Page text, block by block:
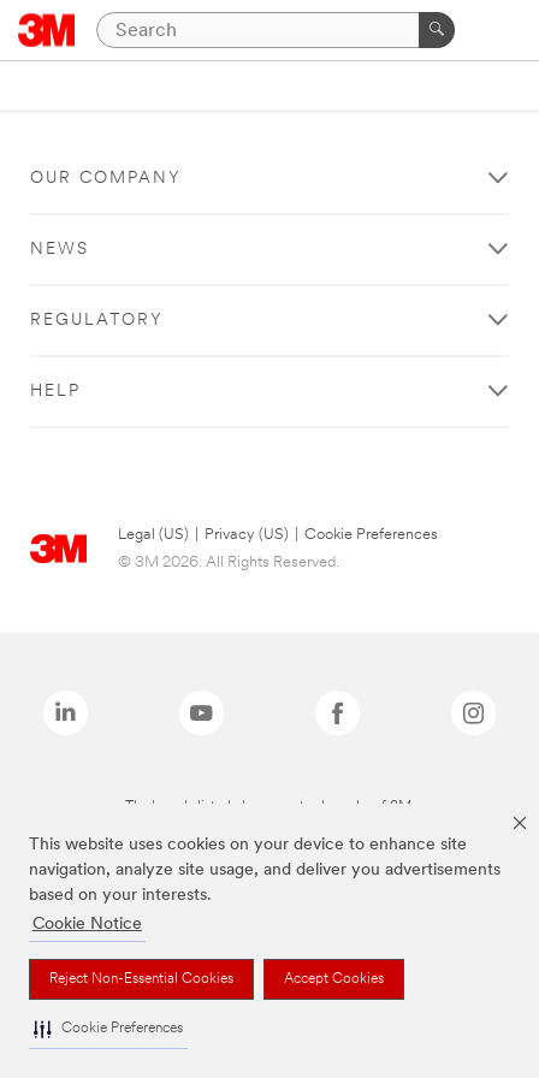
This website uses cookies on your device to enhance site
navigation, analyze site usage, and deliver you advertisements
based on your interests.
Cookie Notice
Reject Non-Essential Cookies Accept Cookies
Cookie Preferences
OUR COMPANY
NEWS
REGULATORY
HELP
Legal (US) Privacy (US)
Cookie Preferences
© 3M 2026. All Rights Reserved.
The brands listed above are trademarks of 3M.